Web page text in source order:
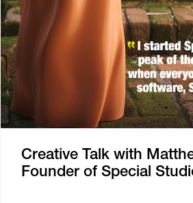
Creative Talk with
Founder of Special